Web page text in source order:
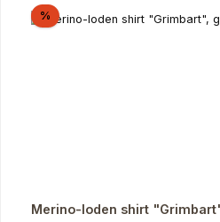
%Discount
Merino-loden shirt